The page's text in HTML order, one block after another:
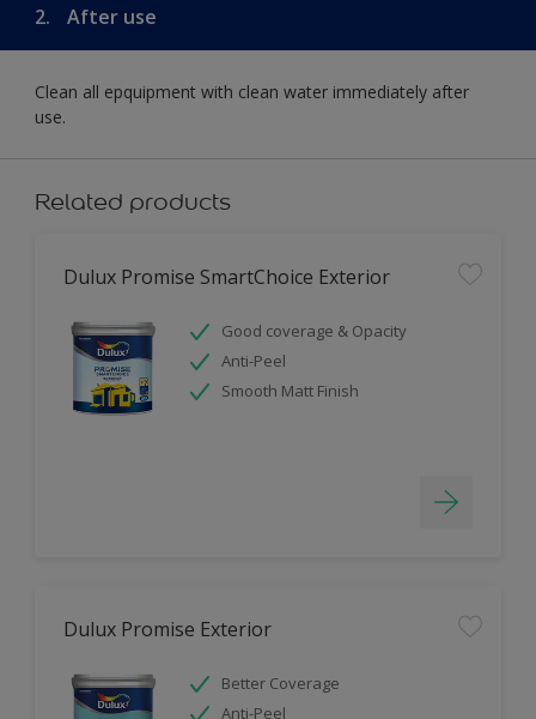
2. After use
Clean all epquipment with clean water immediately after
use.
Related products
Dulux Promise SmartChoice Exterior
Good coverage & Opacity
Anti-Peel
Smooth Matt Finish
Dulux Promise Exterior
Better Coverage
Anti-Peel